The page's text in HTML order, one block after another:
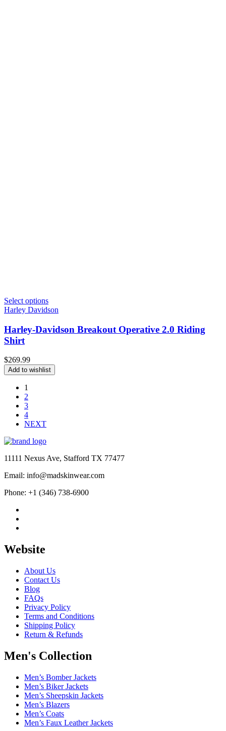
Select options
Harley Davidson
Harley-Davidson Breakout Operative 2.0 Riding
Shirt
$269.99
Add to wishlist
1
2
3
4
NEXT
11111 Nexus Ave, Stafford TX 77477
Email: info@madskinwear.com
Phone: +1 (346) 738-6900
Website
About Us
Contact Us
Blog
FAQs
Privacy Policy
Terms and Conditions
Shipping Policy
Return & Refunds
Men's Collection
Men’s Bomber Jackets
Men’s Biker Jackets
Men’s Sheepskin Jackets
Men’s Blazers
Men’s Coats
Men’s Faux Leather Jackets